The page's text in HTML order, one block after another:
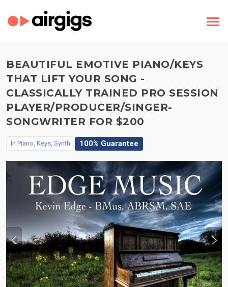
BEAUTIFUL EMOTIVE PIANO/KEYS
THAT LIFT YOUR SONG -
CLASSICALLY TRAINED PRO SESSION
PLAYER/PRODUCER/SINGER-
SONGWRITER FOR $200
In Piano, Keys, Synth 100% Guarantee